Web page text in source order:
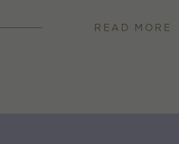
READ MORE